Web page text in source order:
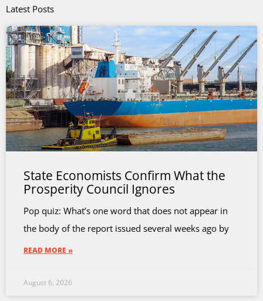
Latest Posts
State Economists Confirm What the
Prosperity Council Ignores
Pop quiz: What’s one word that does not appear in
the body of the report issued several weeks ago by
READ MORE »
August 6, 2026